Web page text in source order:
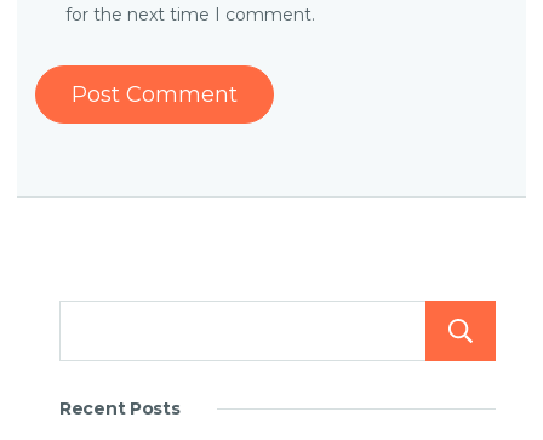
for the next time I comment.
Recent Posts